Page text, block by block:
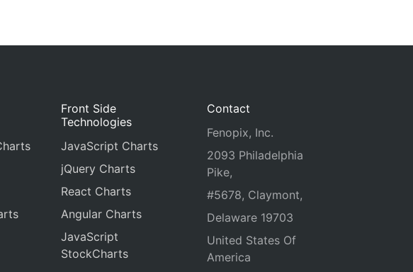
Front Side
Technologies
JavaScript Charts
jQuery Charts
React Charts
Angular Charts
JavaScript
StockCharts
Contact
Fenopix, Inc.
2093 Philadelphia
Pike,
#5678, Claymont,
Delaware 19703
United States Of
America